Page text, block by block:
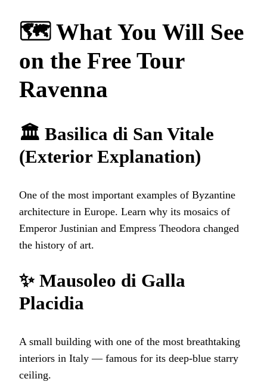
🗺️ What You Will See
on the Free Tour
Ravenna
🏛️ Basilica di San Vitale
(Exterior Explanation)
One of the most important examples of Byzantine
architecture in Europe. Learn why its mosaics of
Emperor Justinian and Empress Theodora changed
the history of art.
✨ Mausoleo di Galla
Placidia
A small building with one of the most breathtaking
interiors in Italy — famous for its deep‑blue starry
ceiling.